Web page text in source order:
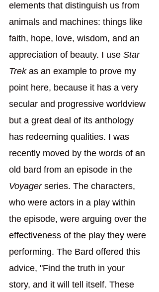
elements that distinguish us from
animals and machines: things like
faith, hope, love, wisdom, and an
appreciation of beauty. I use Star
Trek as an example to prove my
point here, because it has a very
secular and progressive worldview
but a great deal of its anthology
has redeeming qualities. I was
recently moved by the words of an
old bard from an episode in the
Voyager series. The characters,
who were actors in a play within
the episode, were arguing over the
effectiveness of the play they were
performing. The Bard offered this
advice, "Find the truth in your
story, and it will tell itself. These